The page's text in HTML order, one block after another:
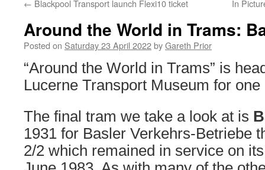
← Blackpool Transport launch Flexi10 ticket In
Around the World in Trams:
Posted on Saturday 23 April 2022byGareth Prior
“Around the World in Trams” is
Lucerne Transport Museum for
The final tram we take a look at is
1931 for Basler Verkehrs-Betriebe
2/2 which remained in service on